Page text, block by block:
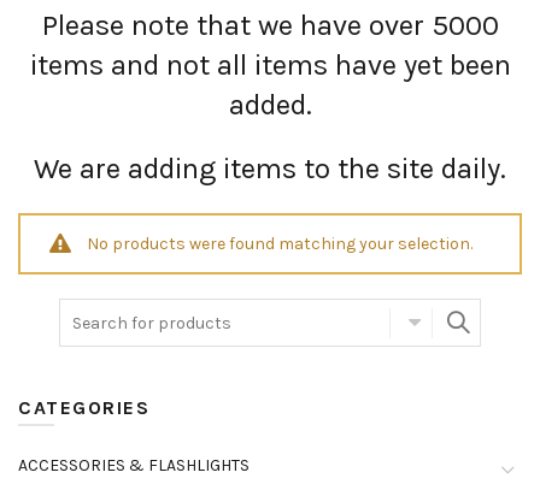
Please note that we have over 5000
items and not all items have yet been
added.
We are adding items to the site daily.
No products were found matching your selection.
CATEGORIES
ACCESSORIES & FLASHLIGHTS